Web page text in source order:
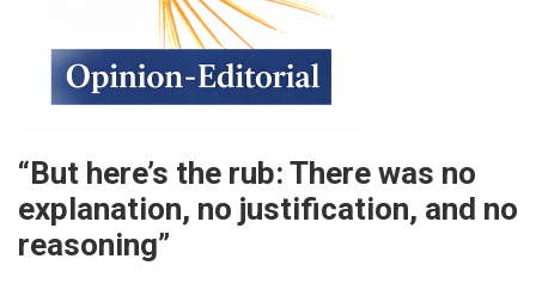
“But here’s the rub: There was no
explanation, no justification, and no
reasoning”